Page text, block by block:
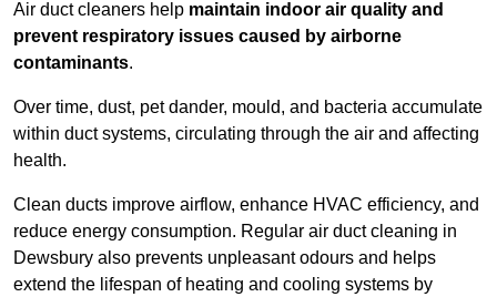
Air duct cleaners help maintain indoor air quality and
prevent respiratory issues caused by airborne
contaminants.
Over time, dust, pet dander, mould, and bacteria accumulate
within duct systems, circulating through the air and affecting
health.
Clean ducts improve airflow, enhance HVAC efficiency, and
reduce energy consumption. Regular air duct cleaning in
Dewsbury also prevents unpleasant odours and helps
extend the lifespan of heating and cooling systems by